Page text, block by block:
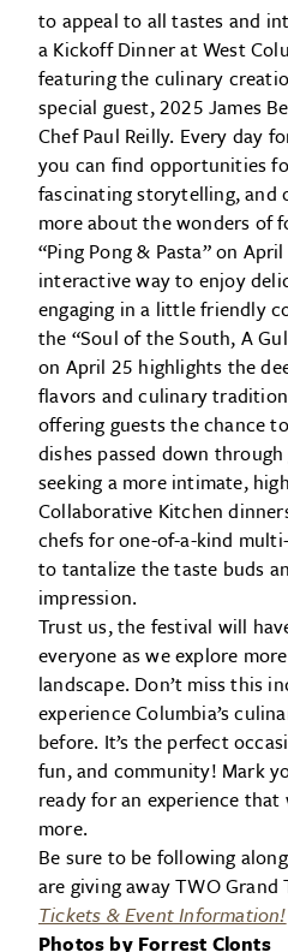
to appeal to all tastes and
a Kickoff Dinner at West
featuring the culinary
special guest, 2025 James
Chef Paul Reilly. Every day
you can find opportunities
fascinating storytelling, and
more about the wonders of
“Ping Pong & Pasta” on
interactive way to enjoy
engaging in a little friendly
the “Soul of the South, A
on April 25 highlights the
flavors and culinary
offering guests the chance
dishes passed down
seeking a more intimate,
Collaborative Kitchen
chefs for one-of-a-kind
to tantalize the taste buds
impression.
Trust us, the festival will
everyone as we explore
landscape. Don’t miss this
experience Columbia’s
before. It’s the perfect
fun, and community! Mark
ready for an experience
more.
Be sure to be following
are giving away TWO Grand
Tickets & Event Information!
Photos by Forrest Clonts